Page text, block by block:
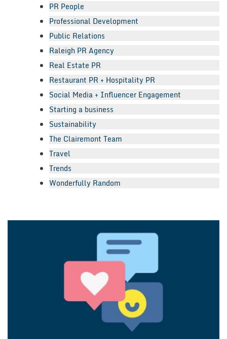
PR People
Professional Development
Public Relations
Raleigh PR Agency
Real Estate PR
Restaurant PR + Hospitality PR
Social Media + Influencer Engagement
Starting a business
Sustainability
The Clairemont Team
Travel
Trends
Wonderfully Random